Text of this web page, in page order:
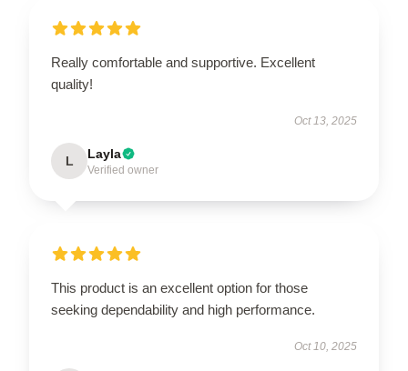
Really comfortable and supportive. Excellent
quality!
Oct 13, 2025
L Layla
Verified owner
This product is an excellent option for those
seeking dependability and high performance.
Oct 10, 2025